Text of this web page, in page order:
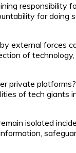
responsibility
for doing
external forces
of
private
of tech giants
isolated